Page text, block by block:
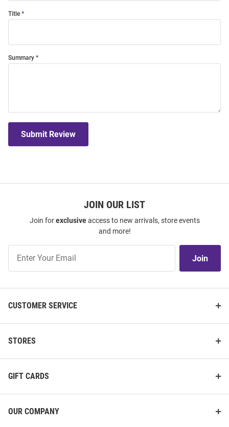
Title
Summary
Submit Review
JOIN OUR LIST
Join forexclusiveaccess to new arrivals, store events
and more!
Our
Join
CUSTOMER SERVICE
STORES
GIFT CARDS
OUR COMPANY